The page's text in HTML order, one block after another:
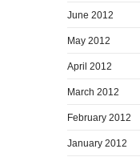
June 2012
May 2012
April 2012
March 2012
February 2012
January 2012